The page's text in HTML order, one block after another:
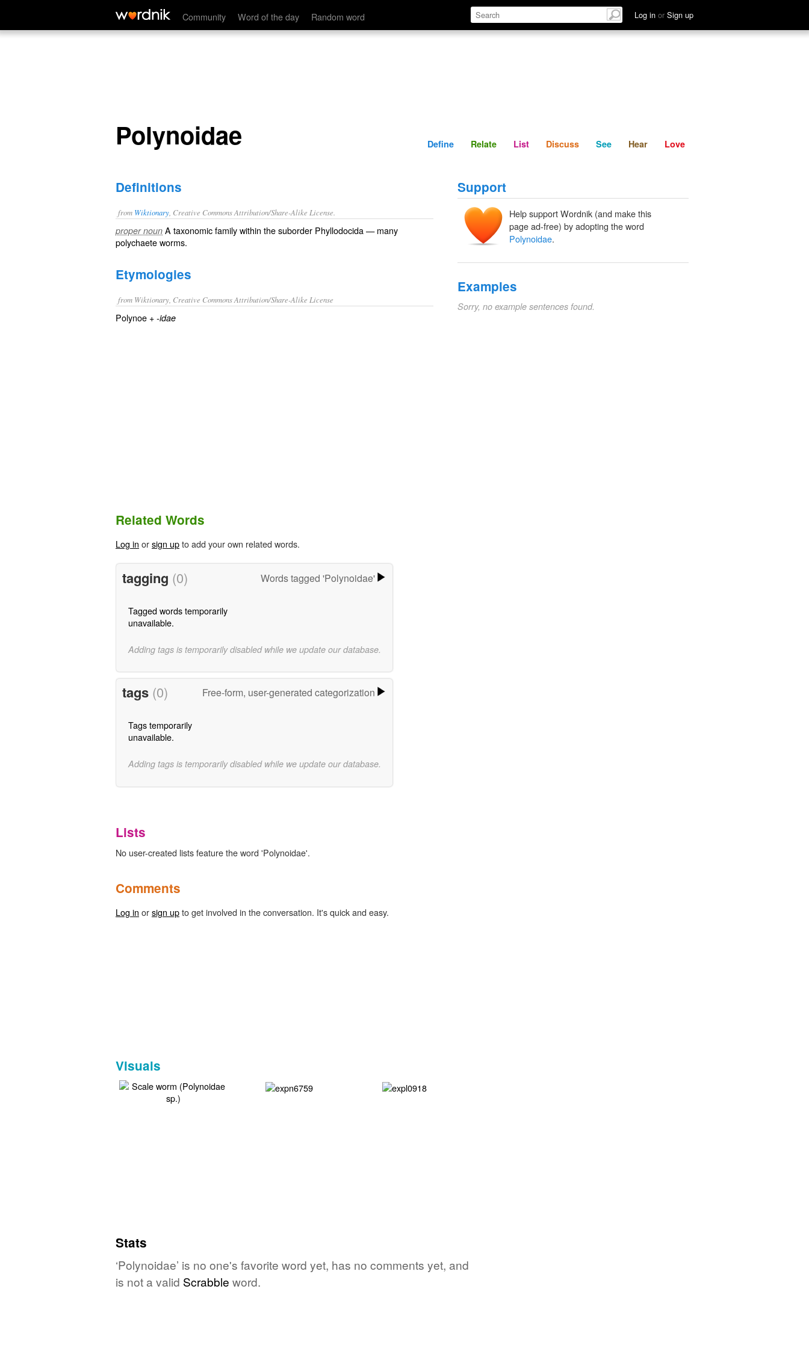
Community Word of the day Random word Log in or Sign up
Polynoidae Define Relate Discuss See Hear
Polynoidae Define Relate List Discuss See Hear Love
Definitions
from Wiktionary , Creative Commons Attribution/Share-Alike License.
proper noun A taxonomicfamilywithin thesuborder Phyllodocida— many
polychaeteworms.
Etymologies
from Wiktionary, Creative Commons Attribution/Share-Alike License
Polynoe +‎ -idae
Support
Help support Wordnik (and make this
page ad-free) by adopting the word
Polynoidae.
Examples
Sorry, no example sentences found.
Related Words
Log in orsign upto add your own related words.
tagging (0) Words tagged 'Polynoidae'
Tagged words temporarily
unavailable.
Adding tags is temporarily disabled while we update our database.
tags (0) Free-form, user-generated categorization
Tags temporarily
unavailable.
Adding tags is temporarily disabled while we update our database.
Lists
No user-created lists feature the word 'Polynoidae'.
Comments
Log in orsign upto get involved in the conversation. It's quick and easy.
Visuals
Stats
‘Polynoidae’ is no one's favorite word yet, has no comments yet, and
is not a valid Scrabble word.